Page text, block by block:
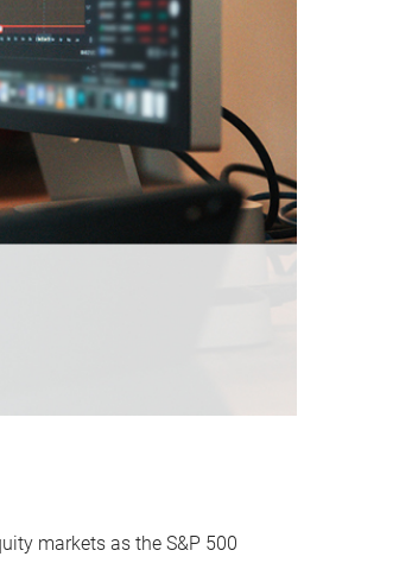
markets as the S&P 500